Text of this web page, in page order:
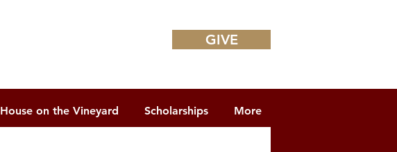
GIVE
House on the Vineyard Scholarships More